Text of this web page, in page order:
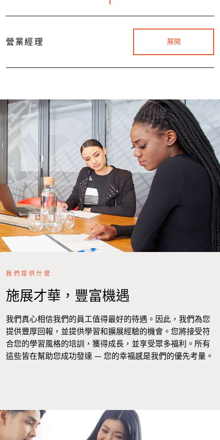
營業經理 展開
我們提供什麼
施展才華，豐富機遇
我們真心相信我們的員工值得最好的待遇。因此，我們為您
提供豐厚回報，並提供學習和擴展經驗的機會。您將接受符
合您的學習風格的培訓，獲得成長，並享受眾多福利。所有
這些皆在幫助您成功發達 — 您的幸福感是我們的優先考量。